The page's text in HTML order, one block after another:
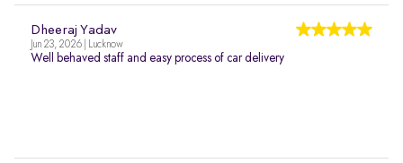
Dheeraj Yadav
Jun 23, 2026 | Lucknow
Well behaved staff and easy process of car delivery